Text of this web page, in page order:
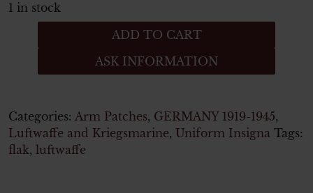
1 in stock
Ärmelabzeichen
ADD TO CART
ASK INFORMATION
Categories: Arm Patches, GERMANY 1919-1945,
Luftwaffe and Kriegsmarine, Uniform Insigna Tags:
flak, luftwaffe